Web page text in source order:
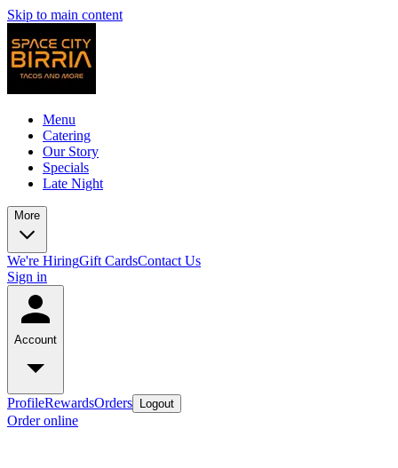
Skip to main content
Menu
Catering
Our Story
Specials
Late Night
More
We're HiringGift CardsContact Us
Sign in
Account
ProfileRewardsOrders Logout
Order online